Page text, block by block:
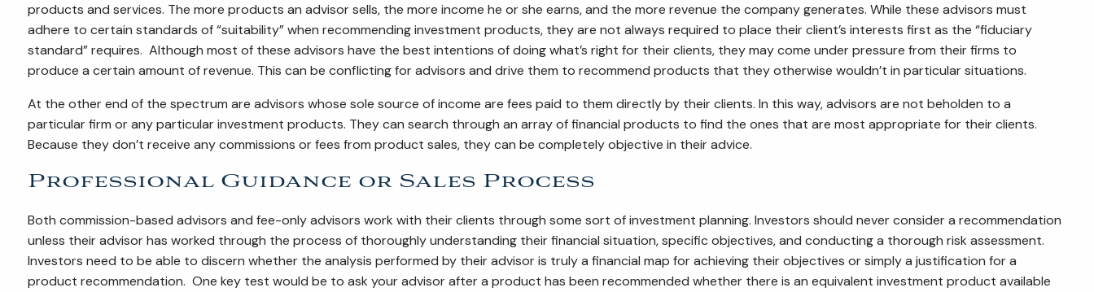
products and services. The more products an advisor sells, the more income he or she earns, and the more revenue the company generates. While these advisors must
adhere to certain standards of “suitability” when recommending investment products, they are not always required to place their client’s interests first as the “fiduciary
standard” requires. Although most of these advisors have the best intentions of doing what’s right for their clients, they may come under pressure from their firms to
produce a certain amount of revenue. This can be conflicting for advisors and drive them to recommend products that they otherwise wouldn’t in particular situations.
At the other end of the spectrum are advisors whose sole source of income are fees paid to them directly by their clients. In this way, advisors are not beholden to a
particular firm or any particular investment products. They can search through an array of financial products to find the ones that are most appropriate for their clients.
Because they don’t receive any commissions or fees from product sales, they can be completely objective in their advice.
Professional Guidance or Sales Process
Both commission-based advisors and fee-only advisors work with their clients through some sort of investment planning. Investors should never consider a recommendation
unless their advisor has worked through the process of thoroughly understanding their financial situation, specific objectives, and conducting a thorough risk assessment.
Investors need to be able to discern whether the analysis performed by their advisor is truly a financial map for achieving their objectives or simply a justification for a
product recommendation. One key test would be to ask your advisor after a product has been recommended whether there is an equivalent investment product available